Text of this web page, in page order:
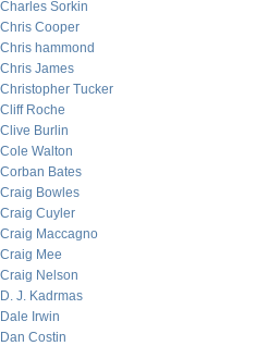
Charles Sorkin
Chris Cooper
Chris hammond
Chris James
Christopher Tucker
Cliff Roche
Clive Burlin
Cole Walton
Corban Bates
Craig Bowles
Craig Cuyler
Craig Maccagno
Craig Mee
Craig Nelson
D. J. Kadrmas
Dale Irwin
Dan Costin